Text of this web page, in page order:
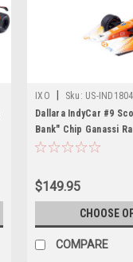
IXO Sku: US-
Dallara IndyCar #9
Bank" Chip Ganassi
Course Configuration)
by IXO Models
$149.95
CHOOSE
COMPARE